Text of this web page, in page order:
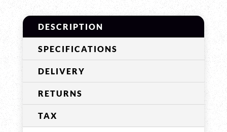
DESCRIPTION
SPECIFICATIONS
DELIVERY
RETURNS
TAX